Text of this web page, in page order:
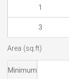
1
3
Area (sq.ft)
Minimum